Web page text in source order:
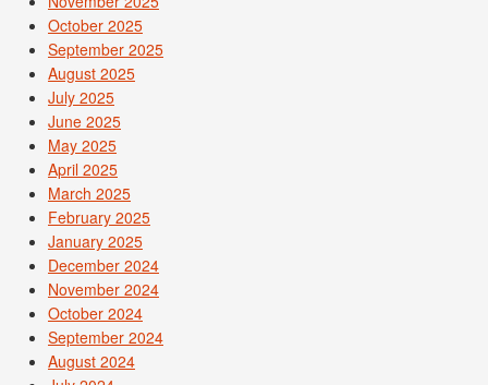
October 2025
September 2025
August 2025
July 2025
June 2025
May 2025
April 2025
March 2025
February 2025
January 2025
December 2024
November 2024
October 2024
September 2024
August 2024